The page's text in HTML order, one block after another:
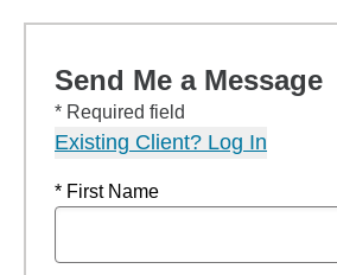
Send Me a Message
* Required field
Existing Client? Log In
* First Name